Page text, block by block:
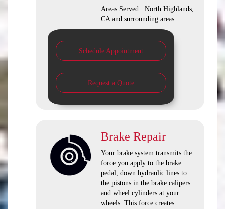
Areas Served : North Highlands,
CA and surrounding areas
Schedule Appointment
Request a Quote
Brake Repair
Your brake system transmits the
force you apply to the brake
pedal, down hydraulic lines to
the pistons in the brake calipers
and wheel cylinders at your
wheels. This force creates